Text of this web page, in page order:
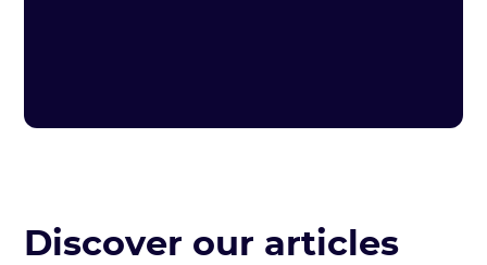
Discover our articles